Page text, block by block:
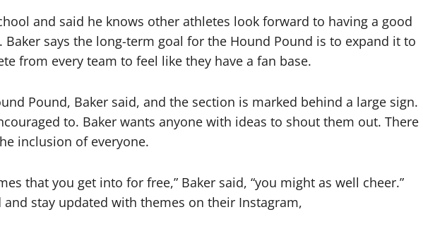
and said he knows other athletes look forward to having a good
says the long-term goal for the Hound Pound is to expand it to
from every team to feel like they have a fan base.
Pound, Baker said, and the section is marked behind a large sign.
to. Baker wants anyone with ideas to shout them out. There
inclusion of everyone.
that you get into for free,” Baker said, “you might as well cheer.”
stay updated with themes on their Instagram,